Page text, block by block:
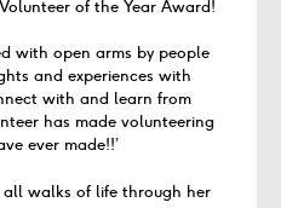
of the Year Award!
with open arms by people
and experiences with
with and learn from
has made volunteering
ever made!!’
walks of life through her